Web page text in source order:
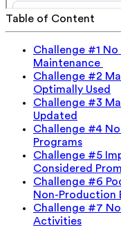
Table of Content
Challenge #1
Maintenance
Challenge #2
Optimally Used
Challenge #3
Updated
Challenge #4
Programs
Challenge #5
Considered
Challenge #6
Non-Production
Challenge #7
Activities